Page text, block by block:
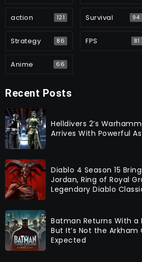
action 121 Survival 94
Strategy 86 FPS 81
Anime 66
Recent Posts
Helldivers 2’s
Arrives With Powerful
Diablo 4 Season 15
Jordan, Ring of Royal
Legendary Diablo
Batman Returns With a
But It’s Not the Arkham
Expected